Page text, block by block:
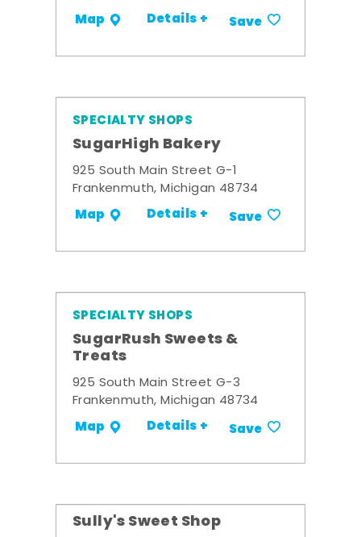
Map Details + Save
SPECIALTY SHOPS
SugarHigh Bakery
925 South Main Street G-1
Frankenmuth, Michigan 48734
Map Details + Save
SPECIALTY SHOPS
SugarRush Sweets &
Treats
925 South Main Street G-3
Frankenmuth, Michigan 48734
Map Details + Save
Sully's Sweet Shop